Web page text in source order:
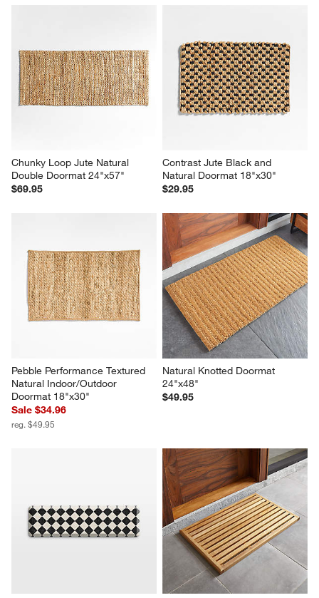
Chunky Loop Jute Natural
Double Doormat 24"x57"
$69.95
Contrast Jute Black and
Natural Doormat 18"x30"
$29.95
Pebble Performance Textured
Natural Indoor/Outdoor
Doormat 18"x30"
Sale $34.96
reg. $49.95
Natural Knotted Doormat
24"x48"
$49.95